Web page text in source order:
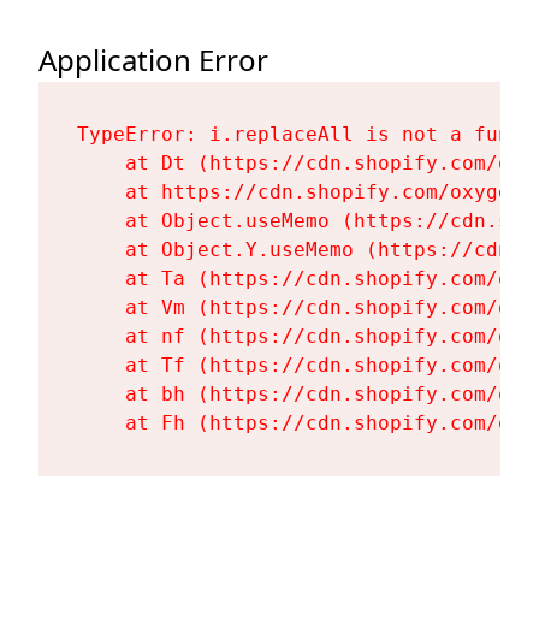
Application Error
TypeError: i.replaceAll is not a
at Dt (https://cdn.shopify.com/
at https://cdn.shopify.com/
at Object.useMemo (https://
at Object.Y.useMemo (https://
at Ta (https://cdn.shopify.com/
at Vm (https://cdn.shopify.com/
at nf (https://cdn.shopify.com/
at Tf (https://cdn.shopify.com/
at bh (https://cdn.shopify.com/
at Fh (https://cdn.shopify.com/